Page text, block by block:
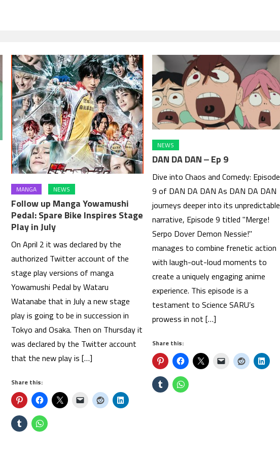
MANGA NEWS
Follow up Manga Yowamushi
Pedal: Spare Bike Inspires Stage
Play in July
On April 2 it was declared by the
authorized Twitter account of the
stage play versions of manga
Yowamushi Pedal by Wataru
Watanabe that in July a new stage
play is going to be in succession in
Tokyo and Osaka. Then on Thursday it
was declared by the Twitter account
that the new play is […]
Share this:
NEWS
DAN DA DAN ‒ Ep 9
Dive into Chaos and Comedy: Episode
9 of DAN DA DAN As DAN DA DAN
journeys deeper into its unpredictable
narrative, Episode 9 titled "Merge!
Serpo Dover Demon Nessie!"
manages to combine frenetic action
with laugh-out-loud moments to
create a uniquely engaging anime
experience. This episode is a
testament to Science SARU’s
prowess in not […]
Share this: